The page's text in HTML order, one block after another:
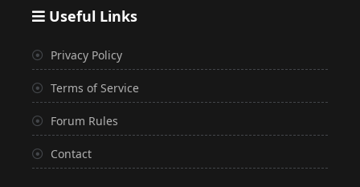
Useful Links
Privacy Policy
Terms of Service
Forum Rules
Contact